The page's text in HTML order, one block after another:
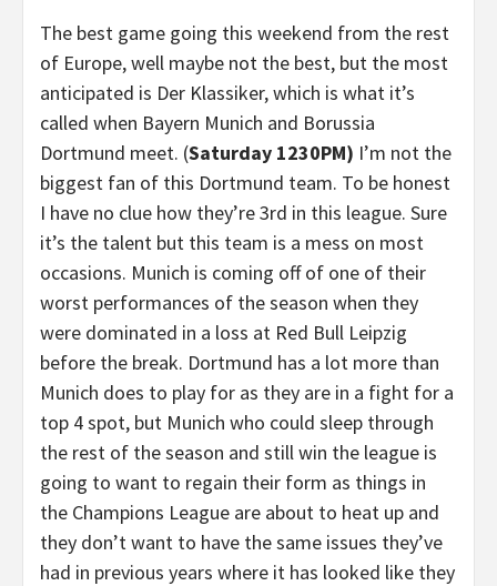
The best game going this weekend from the rest
of Europe, well maybe not the best, but the most
anticipated is Der Klassiker, which is what it’s
called when Bayern Munich and Borussia
Dortmund meet. (Saturday 1230PM) I’m not the
biggest fan of this Dortmund team. To be honest
I have no clue how they’re 3rd in this league. Sure
it’s the talent but this team is a mess on most
occasions. Munich is coming off of one of their
worst performances of the season when they
were dominated in a loss at Red Bull Leipzig
before the break. Dortmund has a lot more than
Munich does to play for as they are in a fight for a
top 4 spot, but Munich who could sleep through
the rest of the season and still win the league is
going to want to regain their form as things in
the Champions League are about to heat up and
they don’t want to have the same issues they’ve
had in previous years where it has looked like they